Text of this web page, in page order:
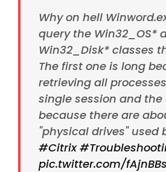
Why on hell
query the Win32_OS*
Win32_Disk* classes
The first one is long
retrieving all
single session and the
because there are
"physical drives" used
#Citrix
pic.twitter.com/